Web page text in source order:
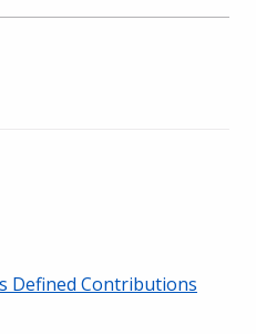
Defined Contributions